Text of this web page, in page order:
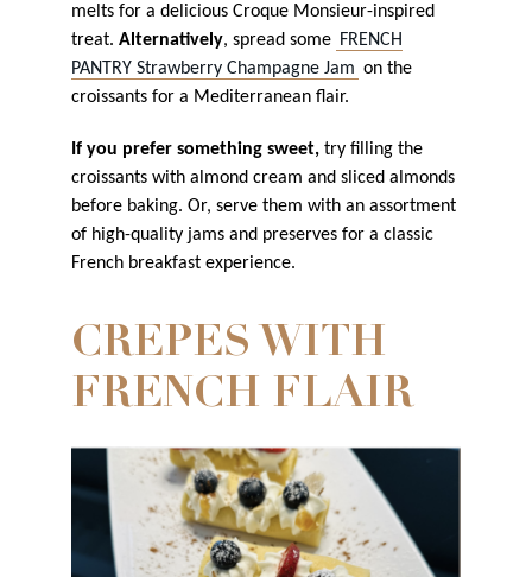
melts for a delicious Croque Monsieur-inspired
treat. Alternatively, spread some FRENCH
PANTRY Strawberry Champagne Jam on the
croissants for a Mediterranean flair.
If you prefer something sweet, try filling the
croissants with almond cream and sliced almonds
before baking. Or, serve them with an assortment
of high-quality jams and preserves for a classic
French breakfast experience.
CREPES WITH
FRENCH FLAIR